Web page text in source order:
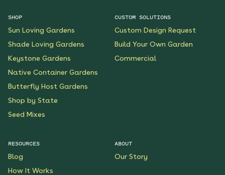
SHOP
Sun Loving Gardens
Shade Loving Gardens
Keystone Gardens
Native Container Gardens
Butterfly Host Gardens
Shop by State
Seed Mixes
CUSTOM SOLUTIONS
Custom Design Request
Build Your Own Garden
Commercial
RESOURCES
Blog
How It Works
ABOUT
Our Story